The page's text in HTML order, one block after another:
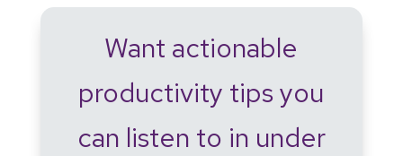
Want actionable
productivity tips you
can listen to in under